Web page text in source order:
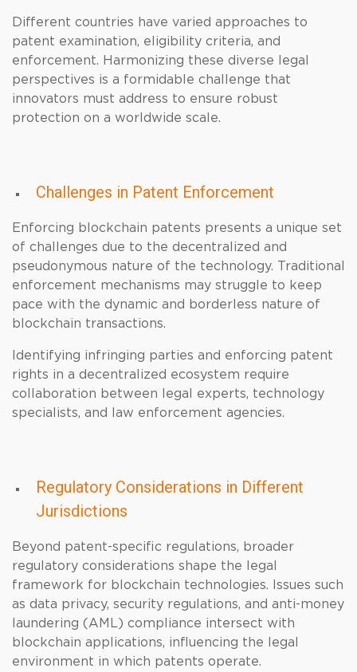
Different countries have varied approaches to
patent examination, eligibility criteria, and
enforcement. Harmonizing these diverse legal
perspectives is a formidable challenge that
innovators must address to ensure robust
protection on a worldwide scale.
Challenges in Patent Enforcement
Enforcing blockchain patents presents a unique set
of challenges due to the decentralized and
pseudonymous nature of the technology. Traditional
enforcement mechanisms may struggle to keep
pace with the dynamic and borderless nature of
blockchain transactions.
Identifying infringing parties and enforcing patent
rights in a decentralized ecosystem require
collaboration between legal experts, technology
specialists, and law enforcement agencies.
Regulatory Considerations in Different
Jurisdictions
Beyond patent-specific regulations, broader
regulatory considerations shape the legal
framework for blockchain technologies. Issues such
as data privacy, security regulations, and anti-money
laundering (AML) compliance intersect with
blockchain applications, influencing the legal
environment in which patents operate.